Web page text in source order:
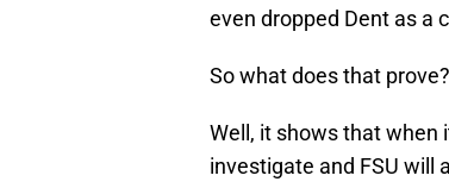
even dropped Dent as a
So what does that prove?
Well, it shows that when
investigate and FSU will